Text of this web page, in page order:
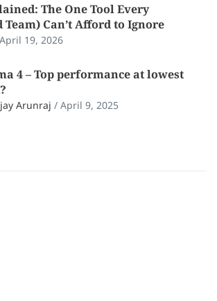
The One Tool Every
Can’t Afford to Ignore
April 19, 2026
4 – Top performance at lowest
Arunraj / April 9, 2025